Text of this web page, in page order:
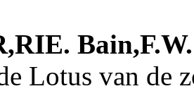
Lotus van de